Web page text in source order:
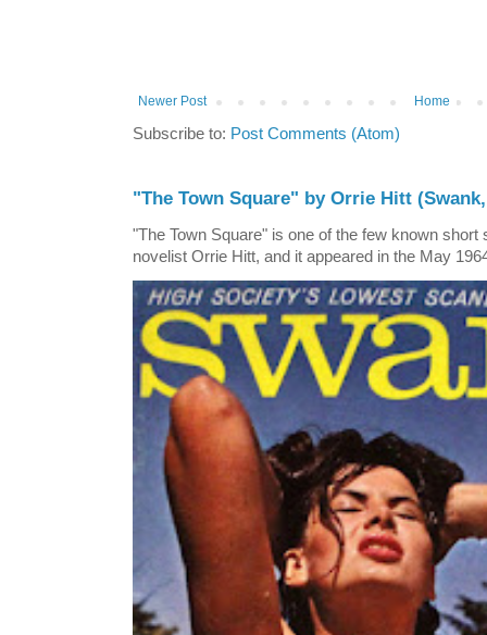
Newer Post Home
Subscribe to: Post Comments (Atom)
"The Town Square" by Orrie Hitt (Swank,
"The Town Square" is one of the few known short
novelist Orrie Hitt, and it appeared in the May